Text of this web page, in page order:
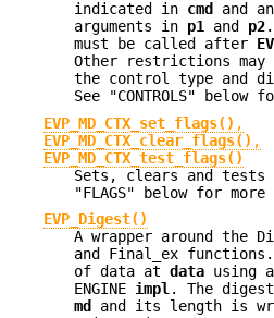
indicated in cmd
and
arguments in p1 and p2.
must be called after
Other restrictions may
the control type and
See "CONTROLS"
EVP_MD_CTX_set_flags() ,
EVP_MD_CTX_clear_flags() ,
EVP_MD_CTX_test_flags()
Sets, clears and tests
"FLAGS" below for
EVP_Digest()
A wrapper around the
and Final_ex functions.
of data at data using
ENGINE impl . The
md
and its length is